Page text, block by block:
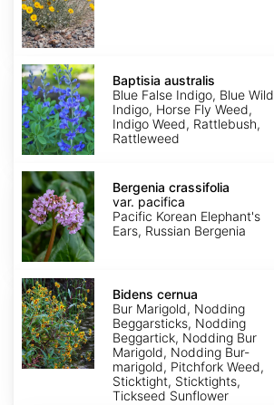
Baptisia
australis
Baptisia australis
Blue False Indigo, Blue Wild
Indigo, Horse Fly Weed,
Indigo Weed, Rattlebush,
Rattleweed
Bergenia
crassifolia
var.
pacifica
Bergenia crassifolia
var. pacifica
Pacific Korean Elephant's
Ears, Russian Bergenia
Bidens
cernua
Bidens cernua
Bur Marigold, Nodding
Beggarsticks, Nodding
Beggartick, Nodding Bur
Marigold, Nodding Bur-
marigold, Pitchfork Weed,
Sticktight, Sticktights,
Tickseed Sunflower